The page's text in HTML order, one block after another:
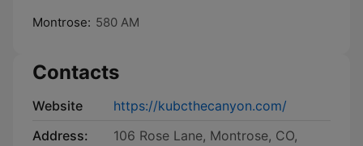
Montrose: 580 AM
Contacts
Website
https://kubcthecanyon.com/
Address:
106 Rose Lane, Montrose, CO,